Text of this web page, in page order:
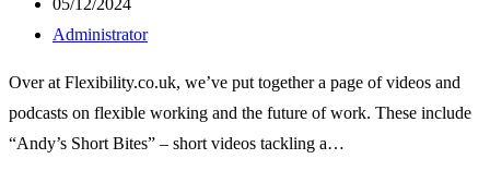
published:
05/12/2024
Post
Administrator
Over at Flexibility.co.uk, we’ve put together a page of videos and
podcasts on flexible working and the future of work. These include
“Andy’s Short Bites” – short videos tackling a…